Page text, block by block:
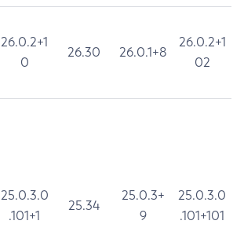
26.0.2+1
0
26.30 26.0.1+8
26.0.2+1
02
25.0.3.0
.101+1
25.34
25.0.3+
9
25.0.3.0
.101+101